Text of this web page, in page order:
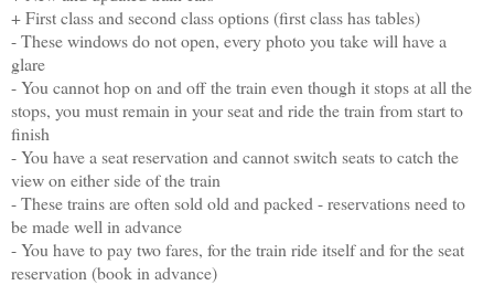
+ First class and second class options (first class has tables)
- These windows do not open, every photo you take will have a
glare
- You cannot hop on and off the train even though it stops at all the
stops, you must remain in your seat and ride the train from start to
finish
- You have a seat reservation and cannot switch seats to catch the
view on either side of the train
- These trains are often sold old and packed - reservations need to
be made well in advance
- You have to pay two fares, for the train ride itself and for the seat
reservation (book in advance)